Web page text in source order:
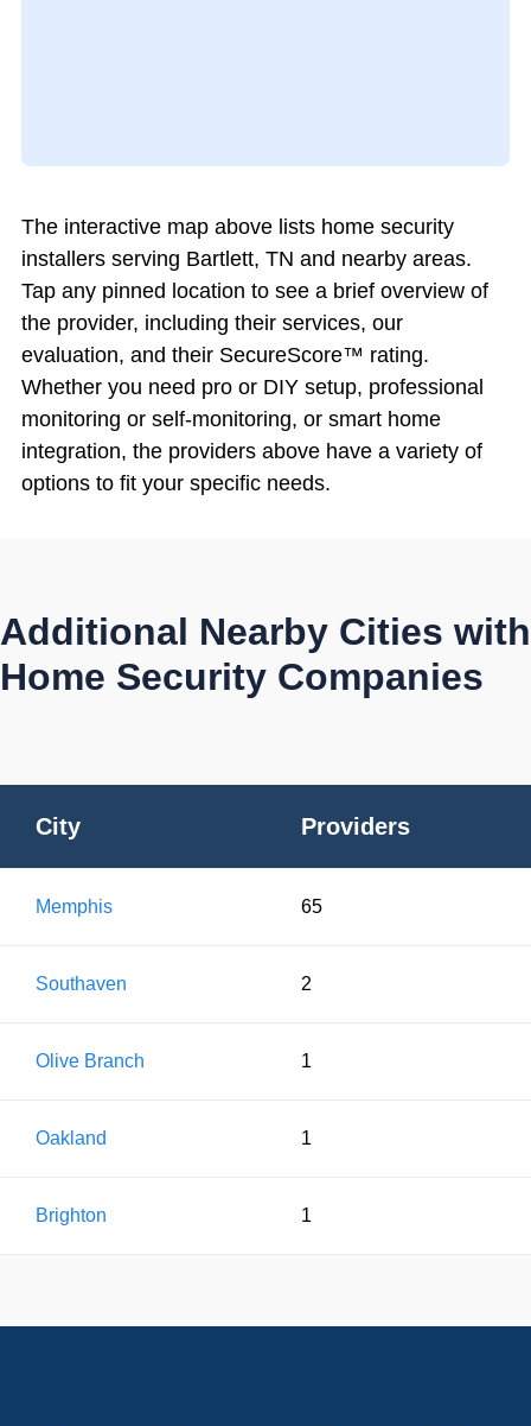
The interactive map above lists home security
installers serving Bartlett, TN and nearby areas.
Tap any pinned location to see a brief overview of
the provider, including their services, our
evaluation, and their SecureScore™ rating.
Whether you need pro or DIY setup, professional
monitoring or self-monitoring, or smart home
integration, the providers above have a variety of
options to fit your specific needs.
Additional Nearby Cities with
Home Security Companies
City Providers
Memphis 65
Southaven 2
Olive Branch 1
Oakland 1
Brighton 1